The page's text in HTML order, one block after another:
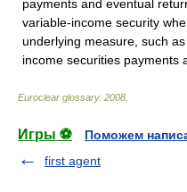
payments and eventual
variable-income security
underlying measure, such
income securities payments
Euroclear glossary. 2008
Игры ⚽
Поможем
first agent